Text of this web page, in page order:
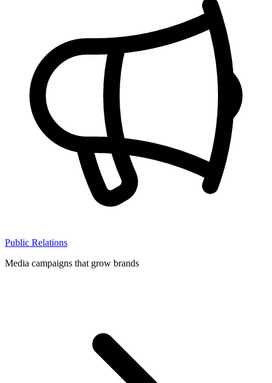
Public Relations
Media campaigns that grow brands